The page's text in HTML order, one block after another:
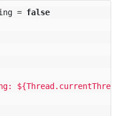
= false